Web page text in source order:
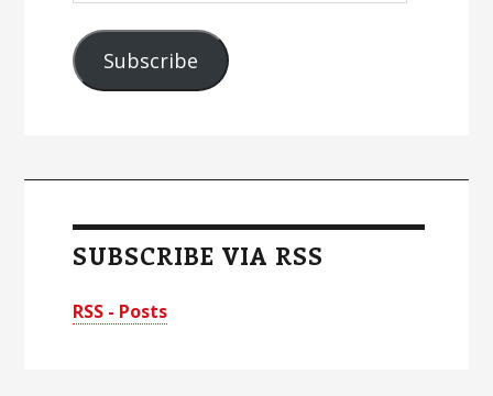
Subscribe
SUBSCRIBE VIA RSS
RSS - Posts